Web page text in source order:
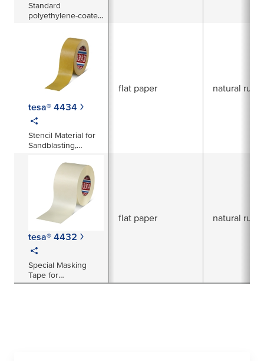
Standard
polyethylene-coated
tesa® 4434
Stencil Material for
Sandblasting,
Reinforcement
flat paper natural
tesa® 4432
Special Masking
Tape for
Sandblasting
flat paper natural